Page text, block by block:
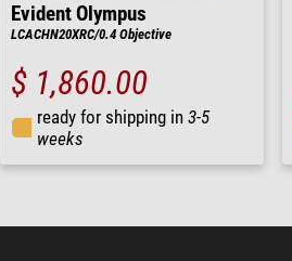
Evident Olympus
LCACHN20XRC/0.4 Objective
$ 1,860.00
ready for shipping in 3-5
weeks